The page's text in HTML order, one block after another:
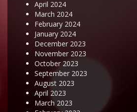
April 2024
March 2024
February 2024
January 2024
December 2023
November 2023
October 2023
September 2023
August 2023
April 2023
March 2023